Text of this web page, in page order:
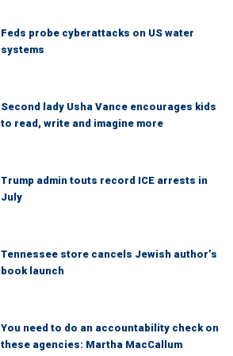
Feds probe cyberattacks on US water
systems
Second lady Usha Vance encourages kids
to read, write and imagine more
Trump admin touts record ICE arrests in
July
Tennessee store cancels Jewish author’s
book launch
You need to do an accountability check on
these agencies: Martha MacCallum